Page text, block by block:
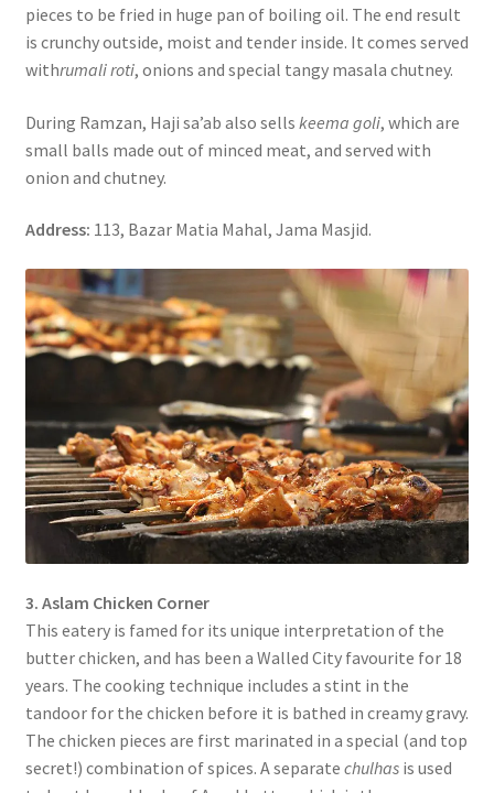
pieces to be fried in huge pan of boiling oil. The end result
is crunchy outside, moist and tender inside. It comes served
withrumali roti, onions and special tangy masala chutney.
During Ramzan, Haji sa’ab also sells keema goli, which are
small balls made out of minced meat, and served with
onion and chutney.
Address: 113, Bazar Matia Mahal, Jama Masjid.
3. Aslam Chicken Corner
This eatery is famed for its unique interpretation of the
butter chicken, and has been a Walled City favourite for 18
years. The cooking technique includes a stint in the
tandoor for the chicken before it is bathed in creamy gravy.
The chicken pieces are first marinated in a special (and top
secret!) combination of spices. A separate chulhasis used